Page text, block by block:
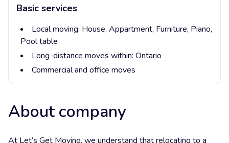
Basic services
Local moving: House, Appartment, Furniture, Piano,
Pool table
Long-distance moves within: Ontario
Commercial and office moves
About company
At Let’s Get Moving, we understand that relocating to a